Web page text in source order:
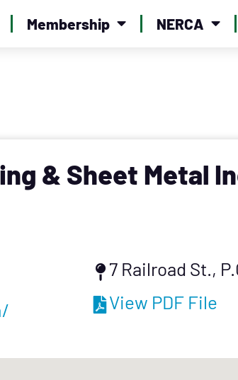
Membership NERCA
& Sheet Metal
7 Railroad St.,
View PDF File